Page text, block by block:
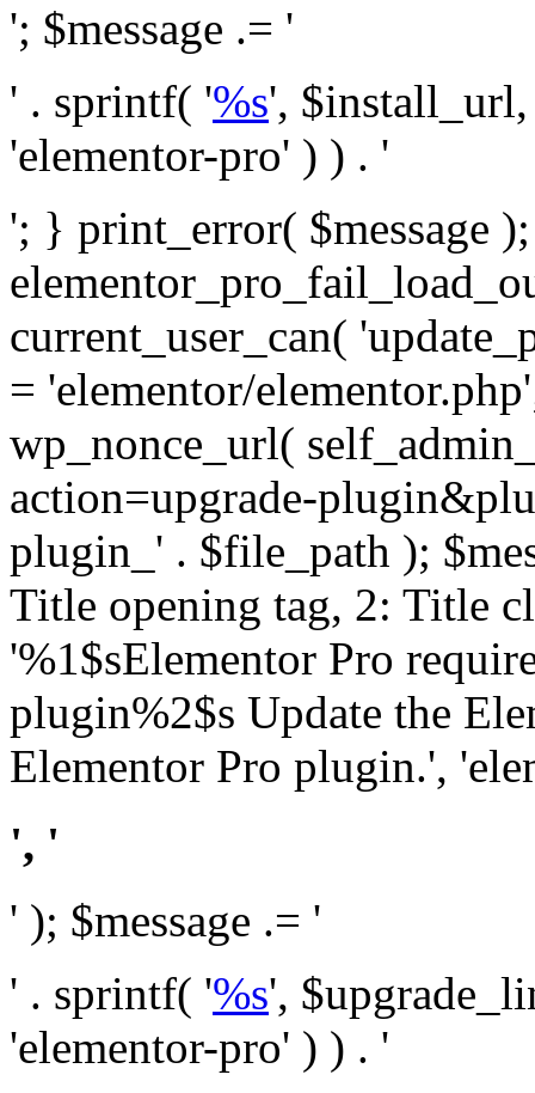
'; $message .= '
' . sprintf( '%s',
'elementor-pro' ) ) . '
'; } print_error( $message
current_user_can(
= 'elementor/
wp_nonce_url(
action=upgrade-
plugin_' . $file_path );
Title opening tag, 2: Title
'%1$sElementor Pro
plugin%2$s Update the
Elementor Pro plugin.',
', '
' ); $message .= '
' . sprintf( '%s',
'elementor-pro' ) ) . '